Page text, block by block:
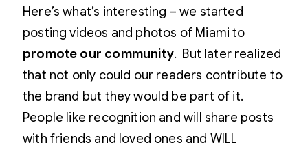
Here’s what’s interesting – we started
posting videos and photos of Miami to
promote our community. But later realized
that not only could our readers contribute to
the brand but they would be part of it.
People like recognition and will share posts
with friends and loved ones and WILL